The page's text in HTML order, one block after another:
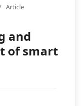
Article
and
of smart